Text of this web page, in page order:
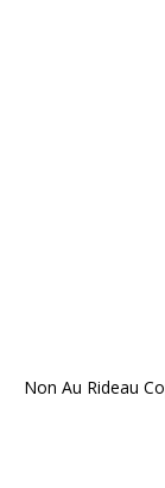
Non Au Rideau